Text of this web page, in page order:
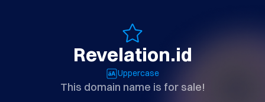
Revelation.id
Uppercase
This domain name is for sale!